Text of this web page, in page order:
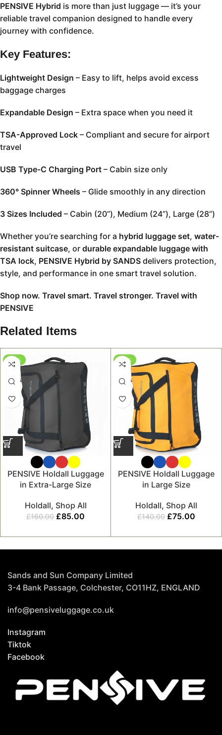
PENSIVE Hybrid is more than just luggage — it’s your
reliable travel companion designed to handle every
journey with confidence.
Key Features:
Lightweight Design – Easy to lift, helps avoid excess
baggage charges
Expandable Design – Extra space when you need it
TSA-Approved Lock – Compliant and secure for airport
travel
USB Type-C Charging Port – Cabin size only
360° Spinner Wheels – Glide smoothly in any direction
3 Sizes Included – Cabin (20”), Medium (24”), Large (28”)
Whether you’re searching for a hybrid luggage set, water-
resistant suitcase, or durable expandable luggage with
TSA lock, PENSIVE Hybrid by SANDS delivers protection,
style, and performance in one smart travel solution.
Shop now. Travel smart. Travel stronger. Travel with
PENSIVE
Related Items
-47%
PENSIVE Holdall Luggage
in Extra-Large Size
Holdall, Shop All
£160.00 £85.00
-46%
PENSIVE Holdall Luggage
in Large Size
Holdall, Shop All
£140.00 £75.00
Sands and Sun Company Limited
3-4 Bank Passage, Colchester, CO11HZ, ENGLAND
info@pensiveluggage.co.uk
Instagram
Tiktok
Facebook